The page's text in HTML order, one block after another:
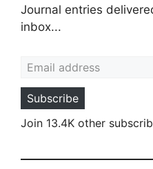
Journal entries
inbox...
Subscribe
Join 13.4K other